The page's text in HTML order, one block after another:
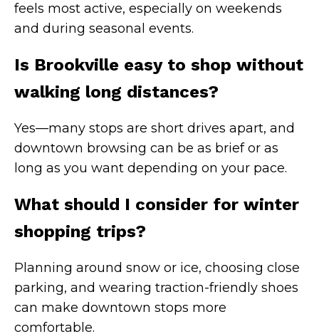
feels most active, especially on weekends
and during seasonal events.
Is Brookville easy to shop without
walking long distances?
Yes—many stops are short drives apart, and
downtown browsing can be as brief or as
long as you want depending on your pace.
What should I consider for winter
shopping trips?
Planning around snow or ice, choosing close
parking, and wearing traction-friendly shoes
can make downtown stops more
comfortable.